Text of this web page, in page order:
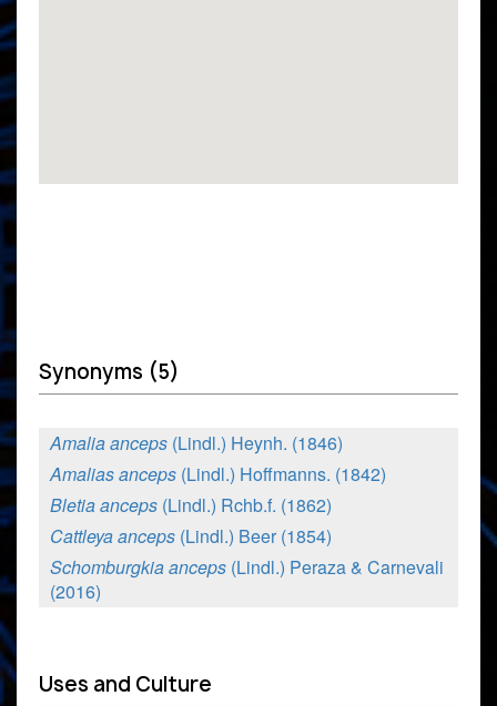
Synonyms (5)
Amalia anceps (Lindl.) Heynh. (1846)
Amalias anceps (Lindl.) Hoffmanns. (1842)
Bletia anceps (Lindl.) Rchb.f. (1862)
Cattleya anceps (Lindl.) Beer (1854)
Schomburgkia anceps (Lindl.) Peraza & Carnevali
(2016)
Uses and Culture